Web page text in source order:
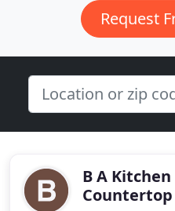
Request
B A
Countertop